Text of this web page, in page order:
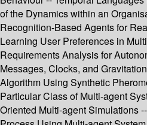
of the Dynamics within an
Recognition-Based Agents for
Learning User Preferences in
Requirements Analysis for
Messages, Clocks, and
Algorithm Using Synthetic
Particular Class of Multi-agent
Oriented Multi-agent Simulations